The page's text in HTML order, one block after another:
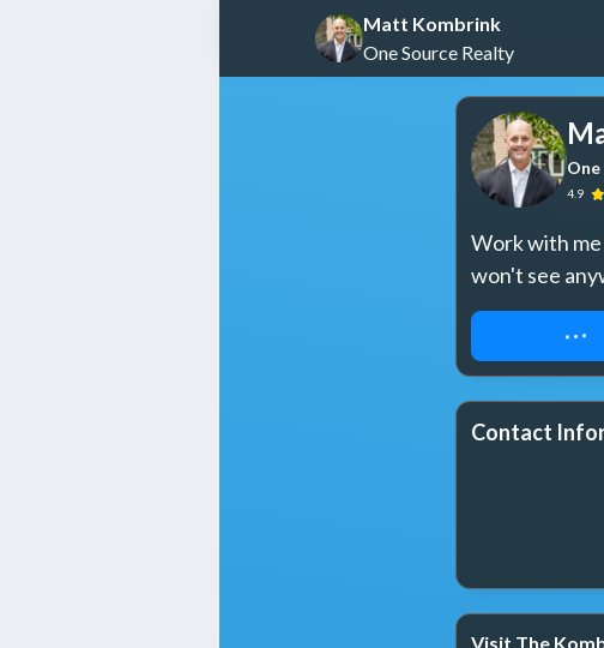
Matt Kombrink
One Source Realty
One
4.9
Work with
won't see
REQUEST
Contact
Visit The